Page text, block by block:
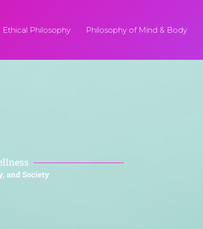
Ethical Philosophy Philosophy of Mind & Body
and Society